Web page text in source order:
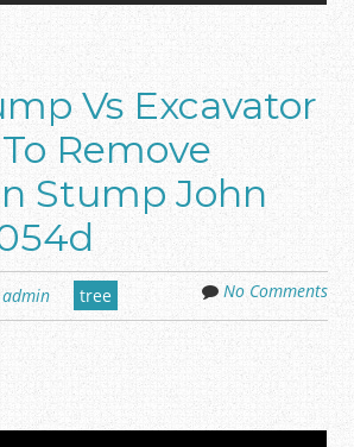
Vs Excavator
Remove
Stump John
admin tree No Comments